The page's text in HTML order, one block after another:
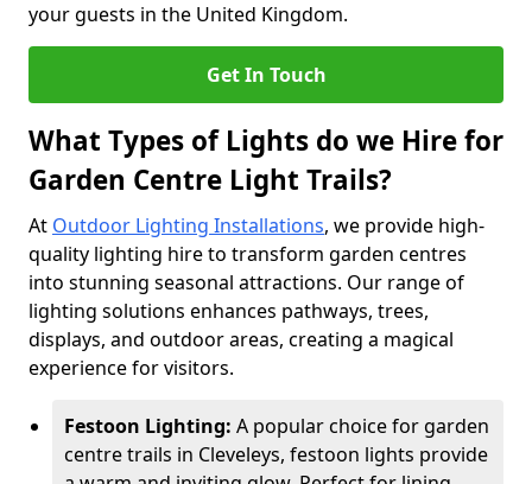
your guests in the United Kingdom.
Get In Touch
What Types of Lights do we Hire for
Garden Centre Light Trails?
At Outdoor Lighting Installations, we provide high-
quality lighting hire to transform garden centres
into stunning seasonal attractions. Our range of
lighting solutions enhances pathways, trees,
displays, and outdoor areas, creating a magical
experience for visitors.
Festoon Lighting: A popular choice for garden
centre trails in Cleveleys, festoon lights provide